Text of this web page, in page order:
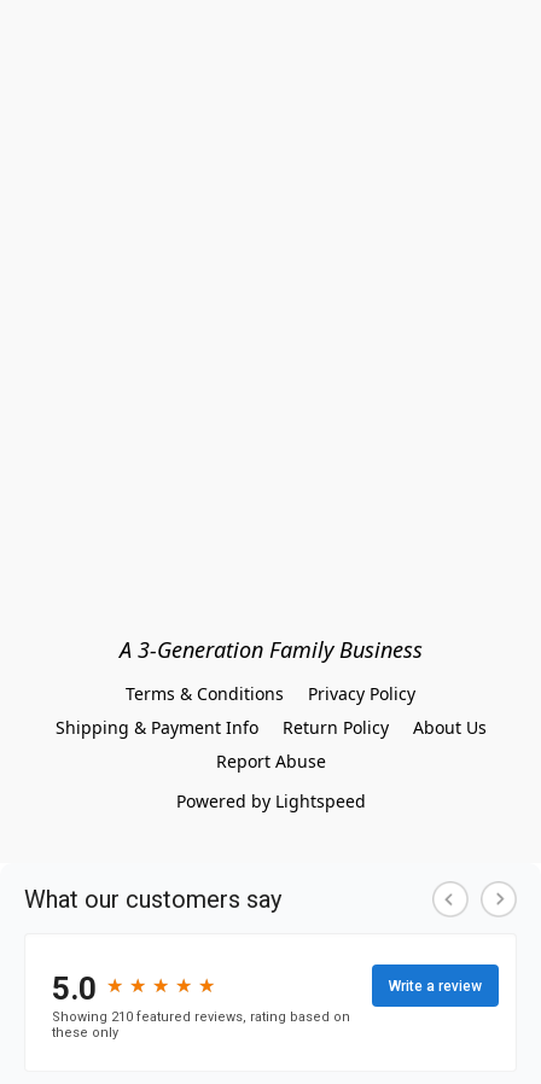
A 3-Generation Family Business
Terms & Conditions
Privacy Policy
Shipping & Payment Info
Return Policy
About Us
Report Abuse
Powered by Lightspeed